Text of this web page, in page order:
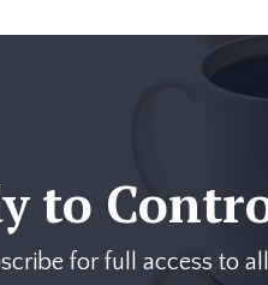
to
for full access to